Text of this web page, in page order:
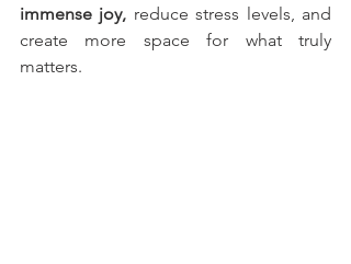
immense joy, reduce stress levels, and
create more space for what truly
matters.